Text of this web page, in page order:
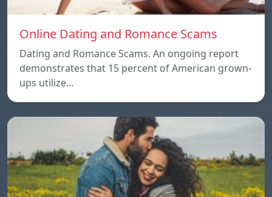
Online Dating and Romance Scams
Dating and Romance Scams. An ongoing report
demonstrates that 15 percent of American grown-
ups utilize…